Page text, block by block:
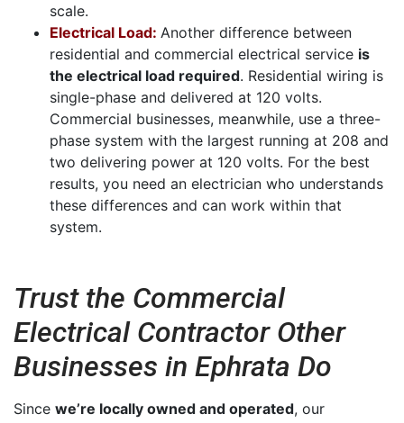
scale.
Electrical Load: Another difference between
residential and commercial electrical service is
the electrical load required. Residential wiring is
single-phase and delivered at 120 volts.
Commercial businesses, meanwhile, use a three-
phase system with the largest running at 208 and
two delivering power at 120 volts. For the best
results, you need an electrician who understands
these differences and can work within that
system.
Trust the Commercial
Electrical Contractor Other
Businesses in Ephrata Do
Since we’re locally owned and operated, our